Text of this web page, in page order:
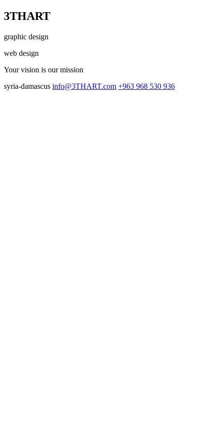
3THART
graphic design
web design
Your vision is our mission
syria-damascus info@3THART.com +963 968 530 936